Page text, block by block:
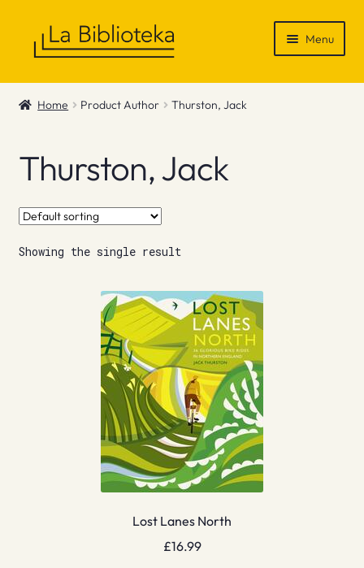
Menu
Shop
News & Recommendations
Info
Contact
Home Product Author Thurston, Jack
Thurston, Jack
Showing the single result
Lost Lanes North
£16.99